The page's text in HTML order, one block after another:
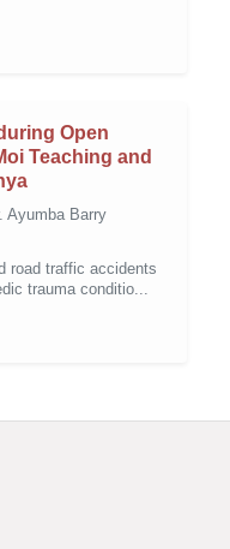
Open
Teaching and
Ayumba Barry
road traffic accidents
trauma conditio...